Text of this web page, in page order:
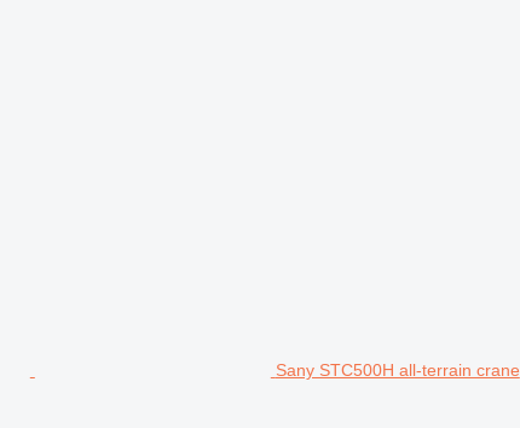
Sany STC500H all-terrain crane